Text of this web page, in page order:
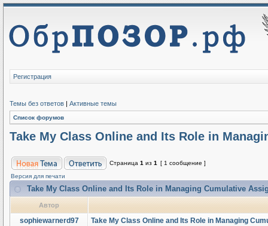
Регистрация
Темы без ответов | Активные темы
Список форумов
Take My Class Online and Its Role in
Страница 1 из 1
[ 1 сообщение ]
Версия для печати
Take My Class Online and Its Role in Managing Cumulative
Автор
sophiewarnerd97 Take My Class Online and Its Role in Managing